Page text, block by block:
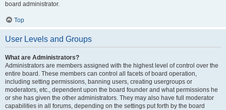
board administrator.
Top
User Levels and Groups
What are Administrators?
Administrators are members assigned with the highest level of control over the
entire board. These members can control all facets of board operation,
including setting permissions, banning users, creating usergroups or
moderators, etc., dependent upon the board founder and what permissions he
or she has given the other administrators. They may also have full moderator
capabilities in all forums, depending on the settings put forth by the board